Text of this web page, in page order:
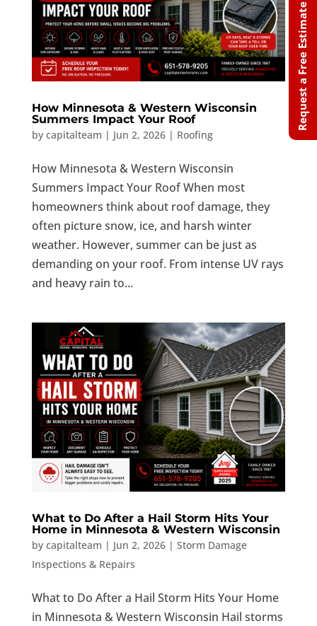
How Minnesota & Western Wisconsin
Summers Impact Your Roof
by capitalteam | Jun 2, 2026| Roofing
How Minnesota & Western Wisconsin
Summers Impact Your Roof When most
homeowners think about roof damage, they
often picture snow, ice, and harsh winter
weather. However, summer can be just as
demanding on your roof. From intense UV rays
and heavy rain to...
What to Do After a Hail Storm Hits Your
Home in Minnesota & Western Wisconsin
by capitalteam | Jun 2, 2026| Storm Damage
Inspections & Repairs
What to Do After a Hail Storm Hits Your Home
in Minnesota & Western Wisconsin Hail storms
Request a Free Estimate